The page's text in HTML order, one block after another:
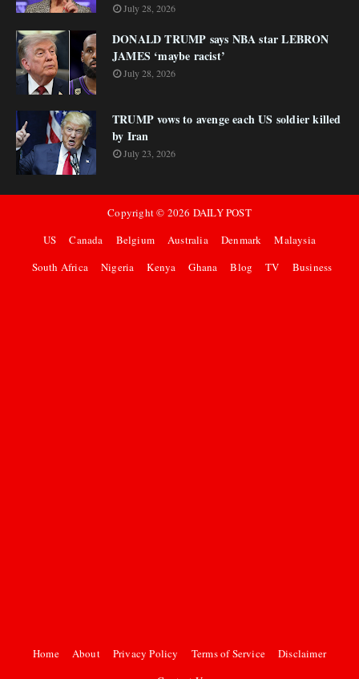
July 28, 2026
DONALD TRUMP says NBA star LEBRON
JAMES ‘maybe racist’
July 28, 2026
TRUMP vows to avenge each US soldier killed
by Iran
July 23, 2026
Copyright © 2026 DAILY POST
US
Canada Belgium Australia Denmark
Malaysia
South Africa
Nigeria Kenya Ghana Blog TV Business
Home About Privacy Policy Terms of Service
Disclaimer